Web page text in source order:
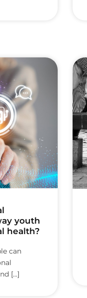
youth
health?
can
[...]